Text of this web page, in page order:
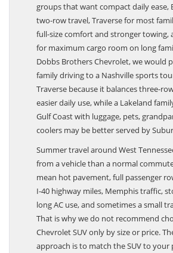
groups that want compact daily ease,
two-row travel, Traverse for most
full-size comfort and stronger towing,
for maximum cargo room on long
Dobbs Brothers Chevrolet, we would
family driving to a Nashville sports
Traverse because it balances three-
easier daily use, while a Lakeland
Gulf Coast with luggage, pets,
coolers may be better served by
Summer travel around West
from a vehicle than a normal
mean hot pavement, full passenger
I-40 highway miles, Memphis traffic,
long AC use, and sometimes a small
That is why we do not recommend
Chevrolet SUV only by size or price.
approach is to match the SUV to your